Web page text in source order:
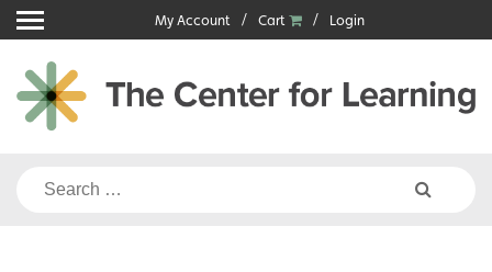
Skip
to
content
My Account Cart Login
Search